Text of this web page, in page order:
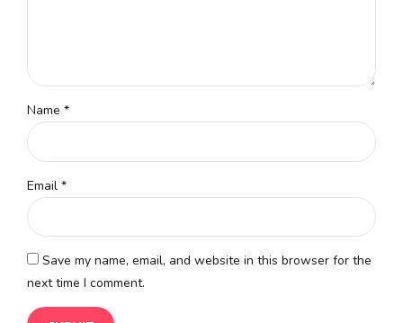
Name *
Email *
Save my name, email, and website in this browser for the
next time I comment.